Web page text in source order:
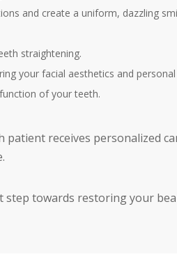
and create a uniform, dazzling
straightening.
your facial aesthetics and personal
of your teeth.
receives personalized
step towards restoring your